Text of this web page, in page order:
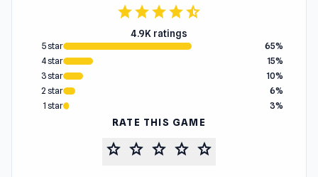
starstarstarstarstar_half
4.9K ratings
5 star
65%
4 star
15%
3 star
10%
2 star
6%
1 star
3%
RATE THIS GAME
star star star star star